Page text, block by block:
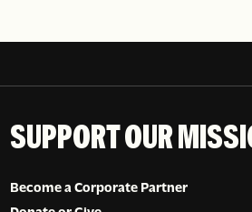
SUPPORT OUR
Become a Corporate Partner